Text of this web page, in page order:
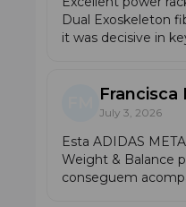
motion. In mid-court
racket shows its full
Dual Exoskeleton
it was decisive in
July 3, 2026
Esta ADIDAS
Weight & Balance
conseguem